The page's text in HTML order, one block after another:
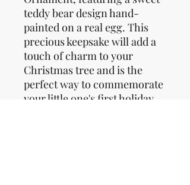
teddy bear design hand-
painted on a real egg. This
precious keepsake will add a
touch of charm to your
Christmas tree and is the
perfect way to commemorate
your little one's first holiday